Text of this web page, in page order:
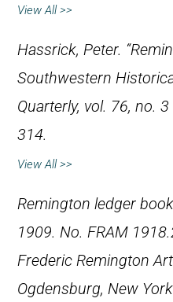
View All >>
Hassrick, Peter.
Southwestern
Quarterly, vol. 76, no.
314.
View All >>
Remington ledger
1909. No. FRAM
Frederic Remington
Ogdensburg, New